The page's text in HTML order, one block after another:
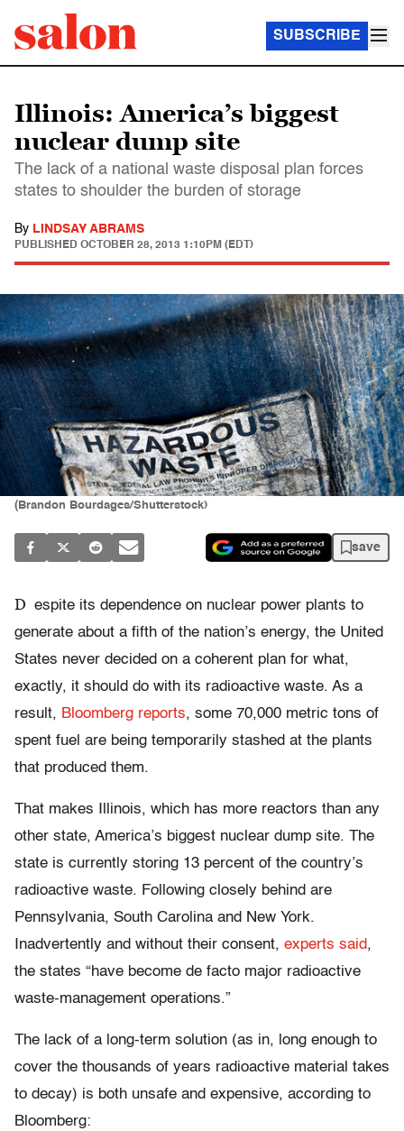
SUBSCRIBE
Illinois: America’s biggest
nuclear dump site
The lack of a national waste disposal plan forces
states to shoulder the burden of storage
By LINDSAY ABRAMS
PUBLISHED OCTOBER 28, 2013 1:10PM (EDT)
(Brandon Bourdages/Shutterstock)
save
D espite its dependence on nuclear power plants to
generate about a fifth of the nation’s energy, the United
States never decided on a coherent plan for what,
exactly, it should do with its radioactive waste. As a
result, Bloomberg reports, some 70,000 metric tons of
spent fuel are being temporarily stashed at the plants
that produced them.
That makes Illinois, which has more reactors than any
other state, America’s biggest nuclear dump site. The
state is currently storing 13 percent of the country’s
radioactive waste. Following closely behind are
Pennsylvania, South Carolina and New York.
Inadvertently and without their consent, experts said,
the states “have become de facto major radioactive
waste-management operations.”
The lack of a long-term solution (as in, long enough to
cover the thousands of years radioactive material takes
to decay) is both unsafe and expensive, according to
Bloomberg: